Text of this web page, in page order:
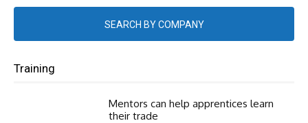
SEARCH BY COMPANY
Training
Mentors can help apprentices learn
their trade